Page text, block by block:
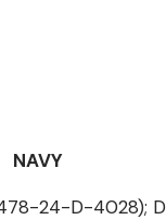
NAVY
24-D-4028);